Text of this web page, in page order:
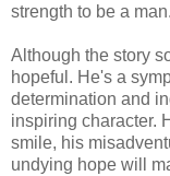
strength to be a man.
Although the story
hopeful. He's a
determination and
inspiring character.
smile, his
undying hope will